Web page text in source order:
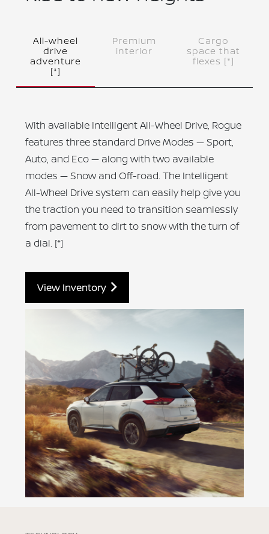
All-wheel
drive
adventure
[*]
Premium
interior
Cargo
space that
flexes [*]
With available Intelligent All-Wheel Drive, Rogue
features three standard Drive Modes — Sport,
Auto, and Eco — along with two available
modes — Snow and Off-road. The Intelligent
All-Wheel Drive system can easily help give you
the traction you need to transition seamlessly
from pavement to dirt to snow with the turn of
a dial. [*]
View Inventory